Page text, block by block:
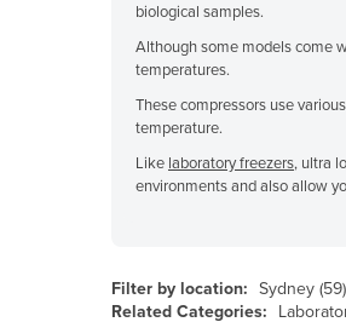
Benin
Bhutan
Bolivia
Bosnia and Herzegovina
Botswana
Bulgaria
biological samples.
Although some models come
temperatures.
These compressors use
temperature.
Like laboratory freezers, ultra
environments and also allow
Filter by location: Sydney (59)
Related Categories: